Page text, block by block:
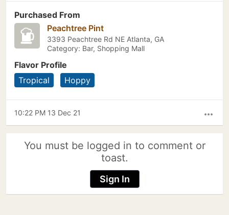
Purchased From
Peachtree Pint
3393 Peachtree Rd NE Atlanta, GA
Category: Bar, Shopping Mall
Flavor Profile
Tropical
Hoppy
more_horiz
10:22 PM 13 Dec 21
You must be logged in to comment or
toast.
Sign In